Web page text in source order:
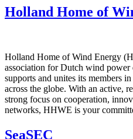
Holland Home of
Holland Home of Wind Energy
association for Dutch wind power
supports and unites its members
across the globe. With an active,
strong focus on cooperation,
networks, HHWE is your
SeaSEC